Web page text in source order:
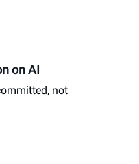
on AI
not